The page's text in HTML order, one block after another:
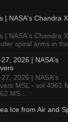
| NASA's Chandra
| NASA's Chandra
spiral arms in
2026 | NASA's
2026 | NASA's
MSL - sol 4961
MS...
Ice from Air and